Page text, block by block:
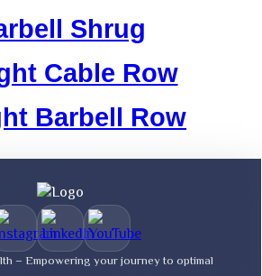
Shrug
Cable Row
Barbell Row
– Empowering your journey to optimal